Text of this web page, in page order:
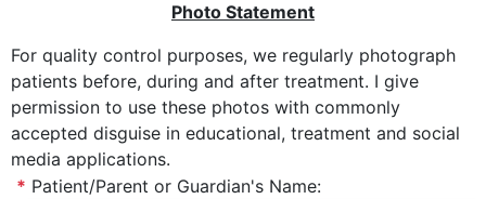
Photo Statement
For quality control purposes, we regularly photograph
patients before, during and after treatment. I give
permission to use these photos with commonly
accepted disguise in educational, treatment and social
media applications.
* Patient/Parent or Guardian's Name: